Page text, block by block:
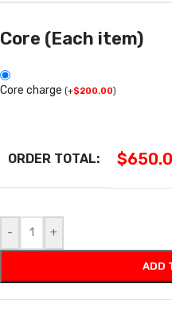
Core (Each item)
Core charge (+$200.00)
ORDER TOTAL: $
- +
ADD